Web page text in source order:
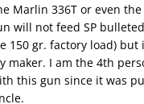
Marlin 336T or even the
will not feed SP
150 gr. factory load) but
maker. I am the 4th
this gun since it was